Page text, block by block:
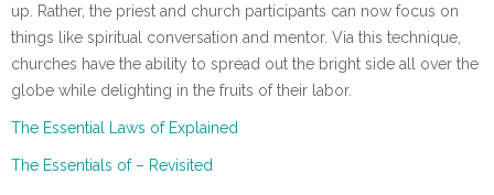
up. Rather, the priest and church participants can now focus on
things like spiritual conversation and mentor. Via this technique,
churches have the ability to spread out the bright side all over the
globe while delighting in the fruits of their labor.
The Essential Laws of Explained
The Essentials of – Revisited